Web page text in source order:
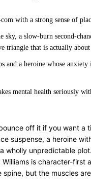
with a strong sense of
sky, a slow-burn second-
triangle that is actually
and a heroine whose
mental health seriously
off it if you want a
suspense, a heroine
wholly unpredictable plot.
Williams is character-first
spine, but the muscles